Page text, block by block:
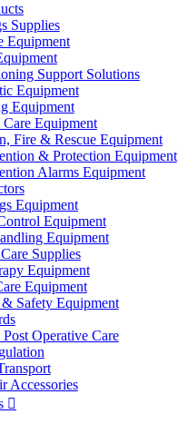
Supplies
Equipment
Support Solutions
Equipment
Equipment
Equipment
Fire & Rescue Equipment
& Protection Equipment
Alarms Equipment
Equipment
Equipment
Equipment
Supplies
Equipment
Equipment
& Safety Equipment
Operative Care
Accessories